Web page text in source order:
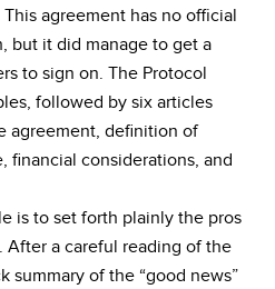
This agreement has no official
but it did manage to get a
to sign on. The Protocol
followed by six articles
agreement, definition of
financial considerations, and
is to set forth plainly the pros
After a careful reading of the
summary of the “good news”